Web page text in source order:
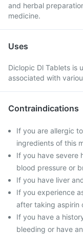
and herbal
medicine.
Uses
Diclopic Dl Tablets is
associated with
Contraindications
If you are allergic
ingredients of this
If you have severe
blood pressure or
If you have liver
If you experience
after taking aspirin
If you have a
bleeding or have